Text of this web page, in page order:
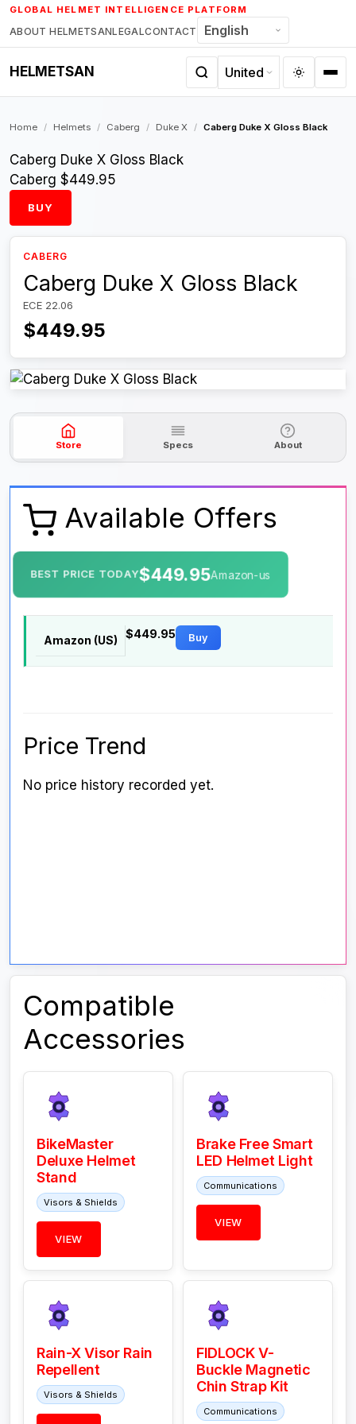
Skip
to
content
GLOBAL HELMET INTELLIGENCE PLATFORM
ABOUT HELMETSANLEGALCONTACT
HELMETSAN
Home / Helmets / Caberg / Duke X / Caberg Duke X Gloss Black
Caberg Duke X Gloss Black
Caberg $449.95
BUY
CABERG
Caberg Duke X Gloss Black
ECE 22.06
$449.95
Store Specs About
Available Offers
BEST PRICE TODAY$449.95Amazon-us
Amazon (US)
$449.95 Buy
Price Trend
No price history recorded yet.
Compatible
Accessories
BikeMaster
Deluxe Helmet
Stand
Visors & Shields
VIEW
Brake Free Smart
LED Helmet Light
Communications
VIEW
Rain-X Visor Rain
Repellent
Visors & Shields
FIDLOCK V-
Buckle Magnetic
Chin Strap Kit
Communications